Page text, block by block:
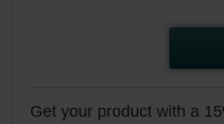
Get your product with a